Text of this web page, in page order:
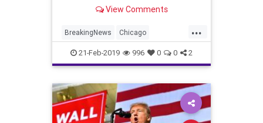
View Comments
...
BreakingNews Chicago
JussieSmollett Liars News
21-Feb-2019 996 0 0 2